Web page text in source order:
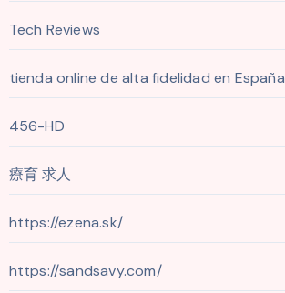
Tech Reviews
tienda online de alta fidelidad en España
456-HD
療育 求人
https://ezena.sk/
https://sandsavy.com/